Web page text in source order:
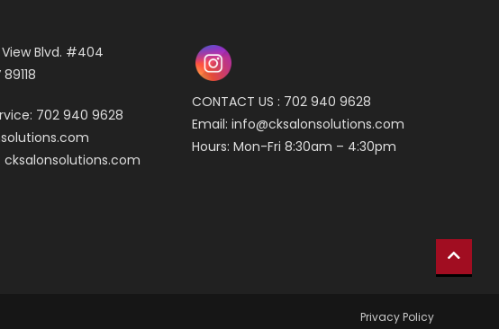
Blvd. #404
702 940 9628
cksalonsolutions.com
CONTACT US : 702 940 9628
Email: info@cksalonsolutions.com
Hours: Mon-Fri 8:30am – 4:30pm
Privacy Policy